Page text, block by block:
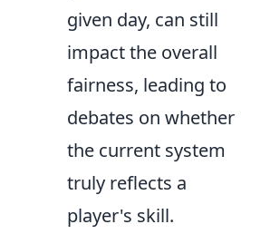
given day, can still
impact the overall
fairness, leading to
debates on whether
the current system
truly reflects a
player's skill.